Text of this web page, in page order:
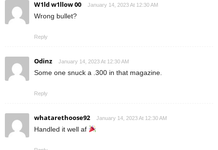
W1ld w1llow 00 January 14, 2023 At 12:30 AM
Wrong bullet?
Reply
Odinz January 14, 2023 At 12:30 AM
Some one snuck a .300 in that magazine.
Reply
whatarethoose92 January 14, 2023 At 12:30 AM
Handled it well af